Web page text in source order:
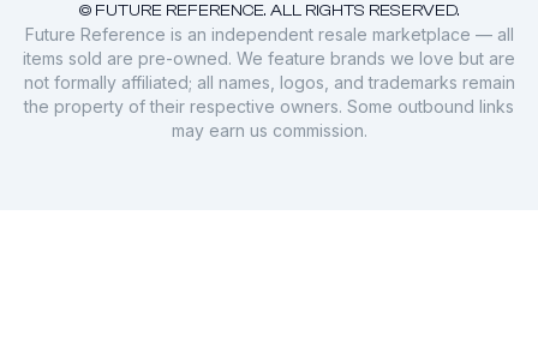
© FUTURE REFERENCE. ALL RIGHTS RESERVED.
Future Reference is an independent resale marketplace — all
items sold are pre-owned. We feature brands we love but are
not formally affiliated; all names, logos, and trademarks remain
the property of their respective owners. Some outbound links
may earn us commission.